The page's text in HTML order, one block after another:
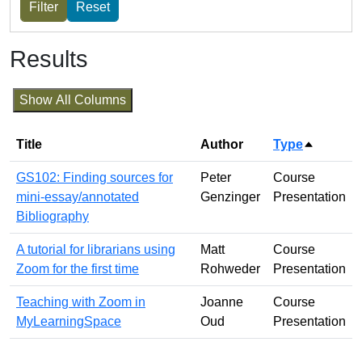
Results
Show All Columns
Title Author TypeSort
GS102: Finding sources for
mini-essay/annotated
Bibliography
Peter
Genzinger
Course
Presentation
A tutorial for librarians using
Zoom for the first time
Matt
Rohweder
Course
Presentation
Teaching with Zoom in
MyLearningSpace
Joanne
Oud
Course
Presentation